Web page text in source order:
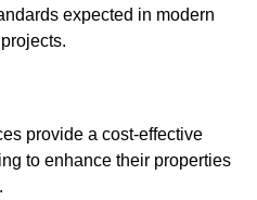
expected in modern
provide a cost-effective
to enhance their properties